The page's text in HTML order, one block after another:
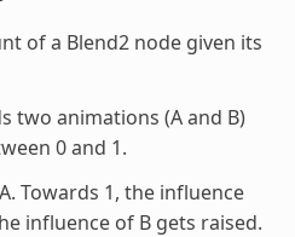
of a Blend2 node given its
two animations (A and B)
0 and 1.
Towards 1, the influence
influence of B gets raised.